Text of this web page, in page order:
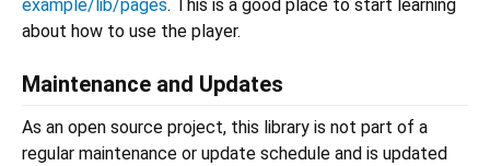
example/lib/pages. This is a good place to start learning
about how to use the player.
Maintenance and Updates
As an open source project, this library is not part of a
regular maintenance or update schedule and is updated